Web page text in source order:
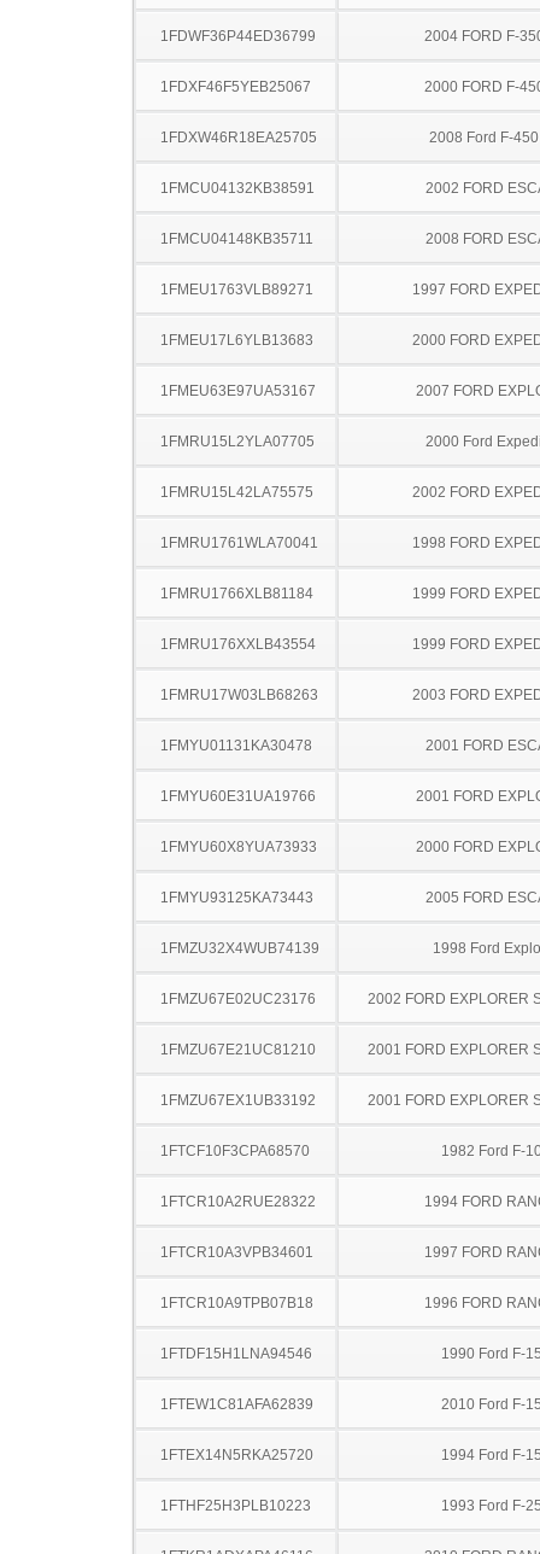
1FDWF36P44ED36799 2004 FORD F-
1FDXF46F5YEB25067 2000 FORD F-
1FDXW46R18EA25705 2008 Ford F-
1FMCU04132KB38591 2002 FORD
1FMCU04148KB35711 2008 FORD
1FMEU1763VLB89271 1997 FORD
1FMEU17L6YLB13683 2000 FORD
1FMEU63E97UA53167 2007 FORD
1FMRU15L2YLA07705 2000 Ford
1FMRU15L42LA75575 2002 FORD
1FMRU1761WLA70041 1998 FORD
1FMRU1766XLB81184 1999 FORD
1FMRU176XXLB43554 1999 FORD
1FMRU17W03LB68263 2003 FORD
1FMYU01131KA30478 2001 FORD
1FMYU60E31UA19766 2001 FORD
1FMYU60X8YUA73933 2000 FORD
1FMYU93125KA73443 2005 FORD
1FMZU32X4WUB74139 1998 Ford
1FMZU67E02UC23176 2002 FORD EXPLORER
1FMZU67E21UC81210 2001 FORD EXPLORER
1FMZU67EX1UB33192 2001 FORD EXPLORER
1FTCF10F3CPA68570 1982 Ford F-
1FTCR10A2RUE28322 1994 FORD
1FTCR10A3VPB34601 1997 FORD
1FTCR10A9TPB07B18 1996 FORD
1FTDF15H1LNA94546 1990 Ford F-
1FTEW1C81AFA62839 2010 Ford F-
1FTEX14N5RKA25720 1994 Ford F-
1FTHF25H3PLB10223 1993 Ford F-